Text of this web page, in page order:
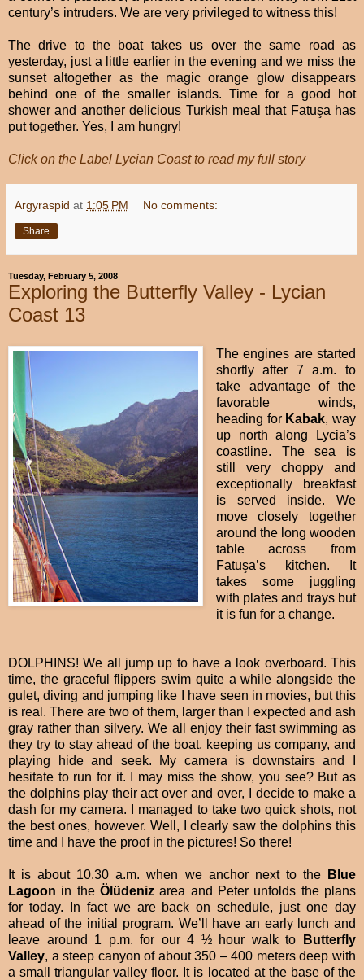
century’s intruders. We are very privileged to witness this!
The drive to the boat takes us over the same road as
yesterday, just a little earlier in the evening and we miss the
sunset altogether as the magic orange glow disappears
behind one of the smaller islands. Time for a good hot
shower and another delicious Turkish meal that Fatuşa has
put together. Yes, I am hungry!
Click on the Label Lycian Coast to read my full story
Argyraspid at 1:05 PM No comments:
Share
Tuesday, February 5, 2008
Exploring the Butterfly Valley - Lycian
Coast 13
The engines are started
shortly after 7 a.m. to
take advantage of the
favorable winds,
heading for Kabak, way
up north along Lycia’s
coastline. The sea is
still very choppy and
exceptionally breakfast
is served inside. We
move closely together
around the long wooden
table across from
Fatuşa’s kitchen. It
takes some juggling
with plates and trays but
it is fun for a change.
DOLPHINS! We all jump up to have a look overboard. This
time, the graceful flippers swim quite a while alongside the
gulet, diving and jumping like I have seen in movies, but this
is real. There are two of them, larger than I expected and ash
gray rather than silvery. We all enjoy their fast swimming as
they try to stay ahead of the boat, keeping us company, and
playing hide and seek. My camera is downstairs and I
hesitate to run for it. I may miss the show, you see? But as
the dolphins play their act over and over, I decide to make a
dash for my camera. I managed to take two quick shots, not
the best ones, however. Well, I clearly saw the dolphins this
time and I have the proof in the pictures! So there!
It is about 10.30 a.m. when we anchor next to the
Blue
Lagoon in the Ölüdeniz area and Peter unfolds the plans
for today. In fact we are back on schedule, just one day
ahead of the initial program. We’ll have an early lunch and
leave around 1 p.m. for our 4 ½ hour walk to
Butterfly
Valley, a steep canyon of about 350 – 400 meters deep with
a small triangular valley floor. It is located at the base of the